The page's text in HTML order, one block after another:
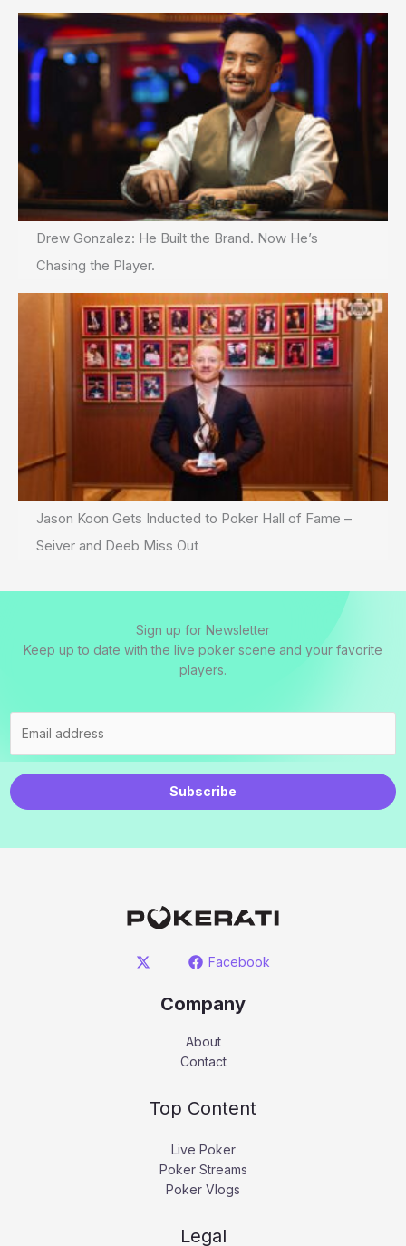
Drew Gonzalez: He Built the Brand. Now He’s
Chasing the Player.
Jason Koon Gets Inducted to Poker Hall of Fame –
Seiver and Deeb Miss Out
Sign up for Newsletter
Keep up to date with the live poker scene and your favorite
players.
Subscribe
Facebook
Company
About
Contact
Top Content
Live Poker
Poker Streams
Poker Vlogs
Legal